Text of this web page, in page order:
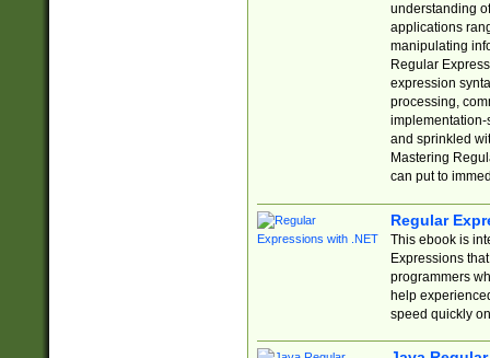
understanding
applications
manipulating
Regular
expression
processing,
implementation-
and sprinkled
Mastering
can put to
Regular
This ebook is
Expressions
programmers
help
speed quickly